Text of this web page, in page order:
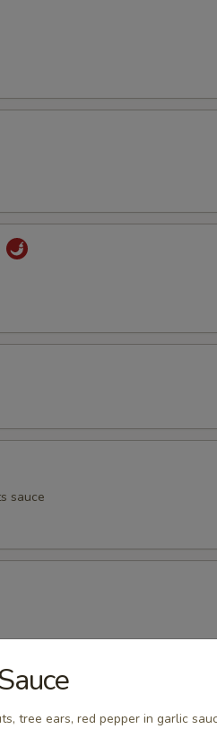
sauce
tree ears, red pepper in garlic